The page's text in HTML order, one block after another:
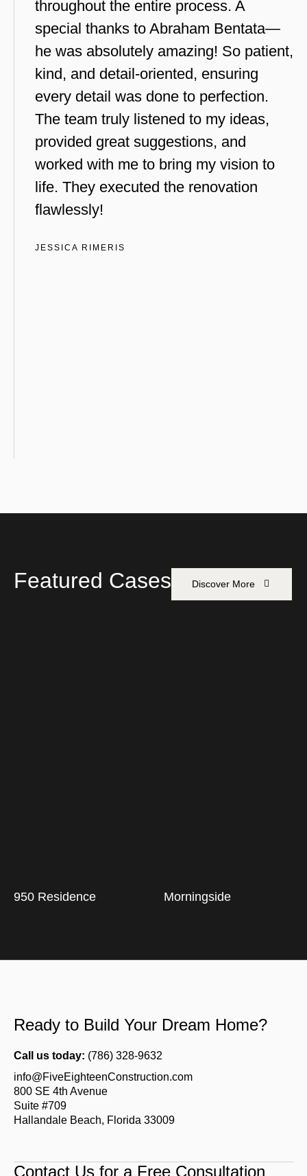
throughout the entire process. A
special thanks to Abraham Bentata—
he was absolutely amazing! So patient,
kind, and detail-oriented, ensuring
every detail was done to perfection.
The team truly listened to my ideas,
provided great suggestions, and
worked with me to bring my vision to
life. They executed the renovation
flawlessly!
JESSICA RIMERIS
Featured Cases Discover More
950 Residence Morningside
Ready to Build Your Dream Home?
Call us today: (786) 328-9632
info@FiveEighteenConstruction.com
800 SE 4th Avenue
Suite #709
Hallandale Beach, Florida 33009
Contact Us for a Free Consultation